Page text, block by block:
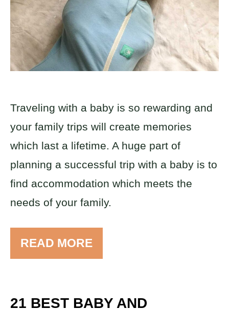
Traveling with a baby is so rewarding and
your family trips will create memories
which last a lifetime. A huge part of
planning a successful trip with a baby is to
find accommodation which meets the
needs of your family.
READ MORE
21 BEST BABY AND